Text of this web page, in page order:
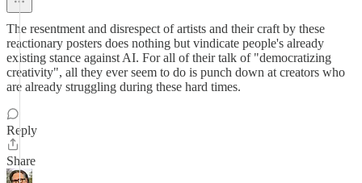
The resentment and disrespect of artists and their craft by these
reactionary posters does nothing but vindicate people's already
existing stance against AI. For all of their talk of "democratizing
creativity", all they ever seem to do is punch down at creators who
are already struggling during these hard times.
Reply
Share